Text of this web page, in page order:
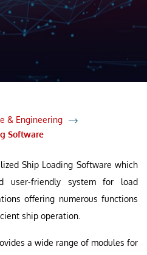
& Engineering
Software
Ship Loading Software which
user-friendly system for load
offering numerous functions
ship operation.
a wide range of modules for